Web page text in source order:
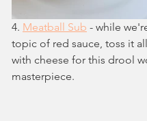
4. Meatball Sub - while
topic of red sauce, toss it
with cheese for this drool
masterpiece.